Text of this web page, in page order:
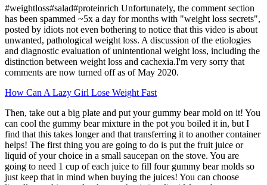
#weightloss#salad#proteinrich Unfortunately, the comment section
has been spammed ~5x a day for months with "weight loss secrets",
posted by idiots not even bothering to notice that this video is about
unwanted, pathological weight loss. A discussion of the etiologies
and diagnostic evaluation of unintentional weight loss, including the
distinction between weight loss and cachexia.I'm very sorry that
comments are now turned off as of May 2020.
How Can A Lazy Girl Lose Weight Fast
Then, take out a big plate and put your gummy bear mold on it! You
can cool the gummy bear mixture in the pot you boiled it in, but I
find that this takes longer and that transferring it to another container
helps! The first thing you are going to do is put the fruit juice or
liquid of your choice in a small saucepan on the stove. You are
going to need 1 cup of each juice to fill four gummy bear molds so
just keep that in mind when buying the juices! You can choose